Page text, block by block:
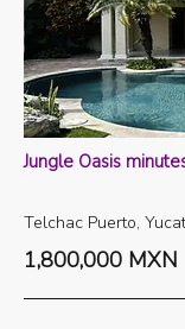
Jungle Oasis
Telchac Puerto,
1,800,000 MXN